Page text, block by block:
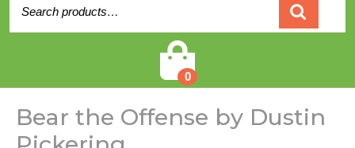
for:
0
Bear the Offense by Dustin